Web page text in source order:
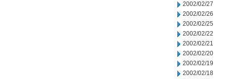
2002/02/27
2002/02/26
2002/02/25
2002/02/22
2002/02/21
2002/02/20
2002/02/19
2002/02/18